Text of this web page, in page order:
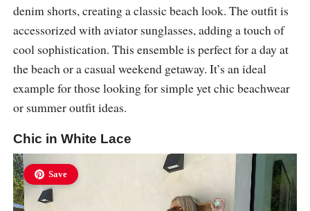
denim shorts, creating a classic beach look. The outfit is
accessorized with aviator sunglasses, adding a touch of
cool sophistication. This ensemble is perfect for a day at
the beach or a casual weekend getaway. It’s an ideal
example for those looking for simple yet chic beachwear
or summer outfit ideas.
Chic in White Lace
Save